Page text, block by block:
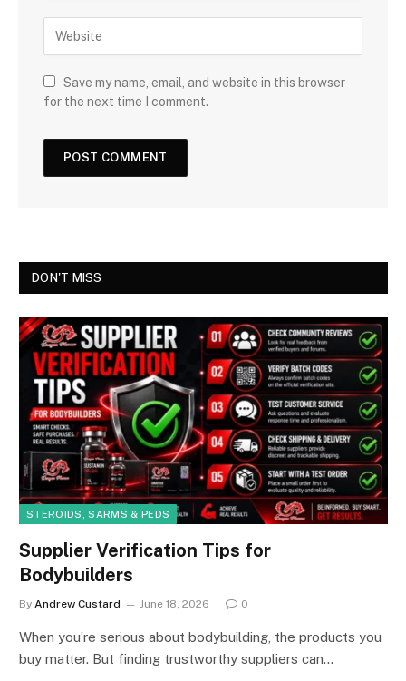
Save my name, email, and website in this browser
for the next time I comment.
DON'T MISS
STEROIDS, SARMS & PEDS
Supplier Verification Tips for
Bodybuilders
By Andrew Custard June 18, 2026 0
When you’re serious about bodybuilding, the products you
buy matter. But finding trustworthy suppliers can…